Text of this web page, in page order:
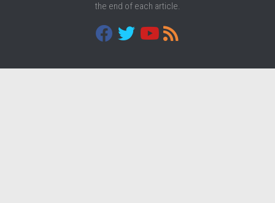
the end of each article.